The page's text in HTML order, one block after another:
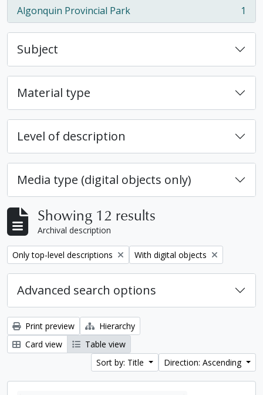
Algonquin Provincial Park
, 1 results 1
Subject
Material type
Level of description
Media type (digital objects only)
Showing 12 results
Archival description
Remove filter:
Only top-level descriptions Remove filter:
With digital objects
Advanced search options
Print preview
Hierarchy
Card view
Table view
Sort by: Title
Direction: Ascending